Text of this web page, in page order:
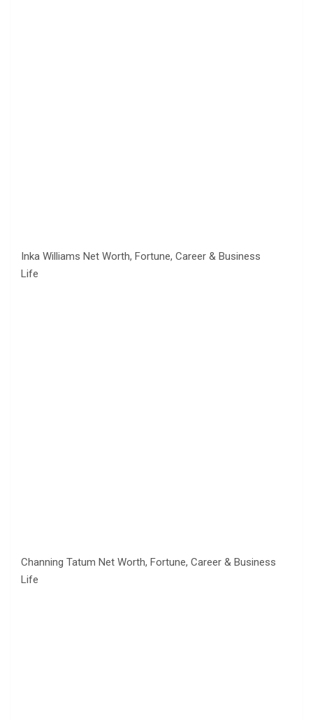
Inka Williams Net Worth, Fortune, Career & Business
Life
Channing Tatum Net Worth, Fortune, Career & Business
Life